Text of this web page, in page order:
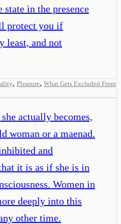
state in the presence
protect you if
least, and not
, Pleasure, What Gets Excluded From
actually becomes,
woman or a maenad.
and
it is as if she is in
Women in
deeply into this
other time.